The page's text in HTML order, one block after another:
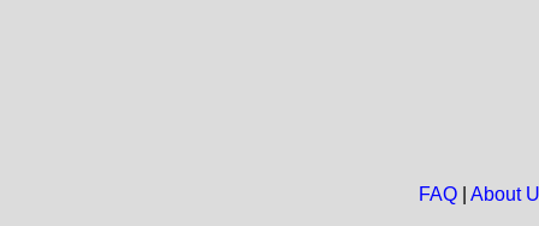
FAQ| About